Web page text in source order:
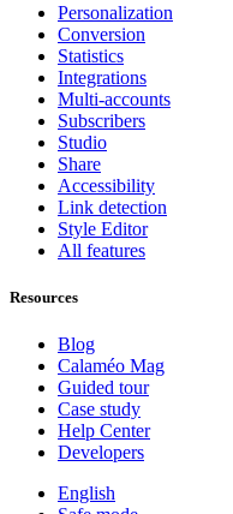
Personalization
Conversion
Statistics
Integrations
Multi-accounts
Subscribers
Studio
Share
Accessibility
Link detection
Style Editor
All features
Resources
Blog
Calaméo Mag
Guided tour
Case study
Help Center
Developers
English